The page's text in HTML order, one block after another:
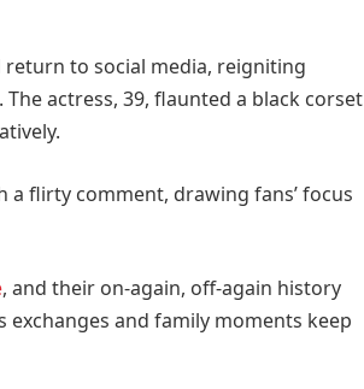
return to social media, reigniting
actress, 39, flaunted a black corset
a flirty comment, drawing fans’ focus
, and their on-again, off-again history
and family moments keep